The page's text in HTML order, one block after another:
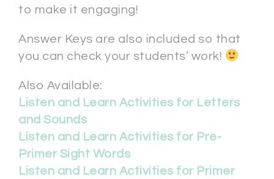
to make it engaging!
Answer Keys are also included so that
you can check your students’ work!
Also Available:
Listen and Learn Activities for Letters
and Sounds
Listen and Learn Activities for Pre-
Primer Sight Words
Listen and Learn Activities for Primer